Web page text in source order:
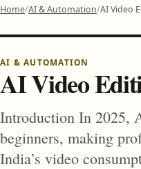
Home AI & Automation AI Video
AI & AUTOMATION
AI Video
Introduction In 2025,
beginners, making
India’s video